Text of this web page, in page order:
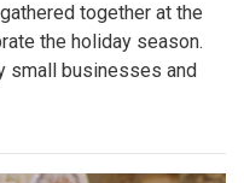
together at the
the holiday season.
small businesses and